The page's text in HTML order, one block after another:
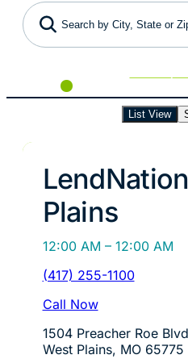
Search by City, State or Zip
List View
Plains
12:00 AM – 12:00 AM
(417) 255-1100
Call Now
1504 Preacher Roe Blvd
West Plains, MO 65775